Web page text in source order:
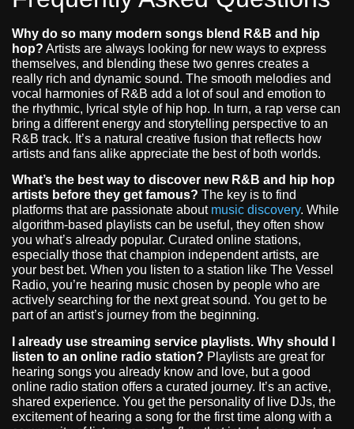
Why do so many modern songs blend R&B and hip
hop? Artists are always looking for new ways to express
themselves, and blending these two genres creates a
really rich and dynamic sound. The smooth melodies and
vocal harmonies of R&B add a lot of soul and emotion to
the rhythmic, lyrical style of hip hop. In turn, a rap verse can
bring a different energy and storytelling perspective to an
R&B track. It’s a natural creative fusion that reflects how
artists and fans alike appreciate the best of both worlds.
What’s the best way to discover new R&B and hip hop
artists before they get famous? The key is to find
platforms that are passionate about music discovery. While
algorithm-based playlists can be useful, they often show
you what’s already popular. Curated online stations,
especially those that champion independent artists, are
your best bet. When you listen to a station like The Vessel
Radio, you’re hearing music chosen by people who are
actively searching for the next great sound. You get to be
part of an artist’s journey from the beginning.
I already use streaming service playlists. Why should I
listen to an online radio station? Playlists are great for
hearing songs you already know and love, but a good
online radio station offers a curated journey. It’s an active,
shared experience. You get the personality of live DJs, the
excitement of hearing a song for the first time along with a